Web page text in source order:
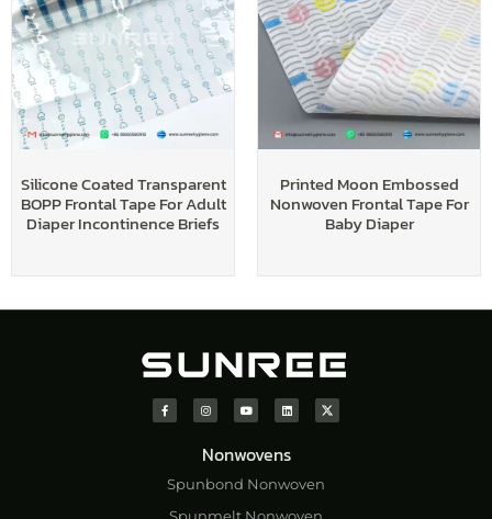
Silicone Coated Transparent
BOPP Frontal Tape For Adult
Diaper Incontinence Briefs
Printed Moon Embossed
Nonwoven Frontal Tape For
Baby Diaper
Nonwovens
Spunbond Nonwoven
Spunmelt Nonwoven